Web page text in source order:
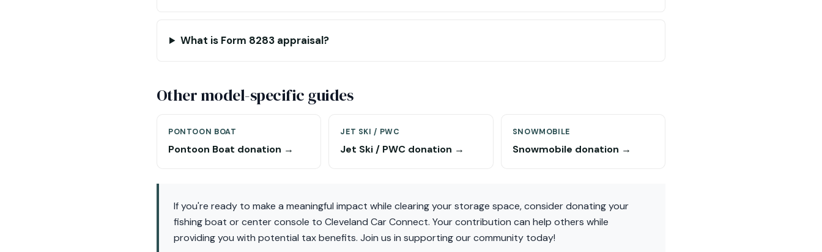
What is Form 8283 appraisal?
Other model-specific guides
PONTOON BOAT
Pontoon Boat donation →
JET SKI / PWC
Jet Ski / PWC donation →
SNOWMOBILE
Snowmobile donation →
If you're ready to make a meaningful impact while clearing your storage space, consider donating your
fishing boat or center console to Cleveland Car Connect. Your contribution can help others while
providing you with potential tax benefits. Join us in supporting our community today!